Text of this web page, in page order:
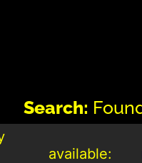
Search:
available: